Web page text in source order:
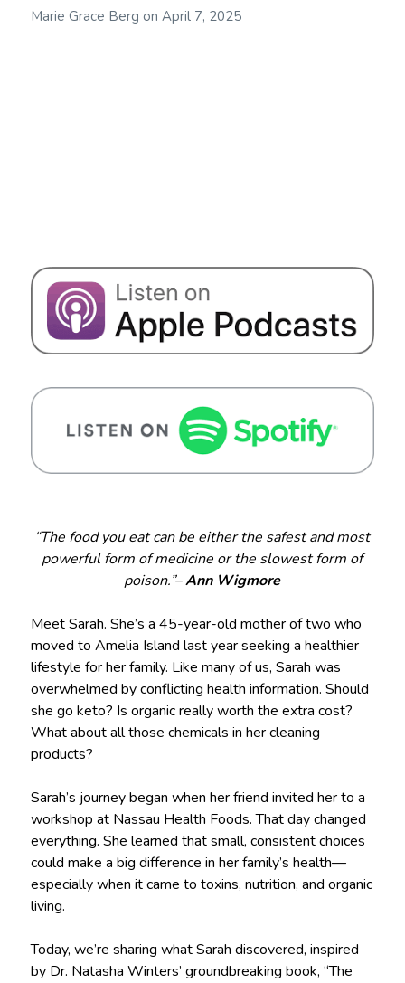
Marie Grace Berg on April 7, 2025
“The food you eat can be either the safest and most
powerful form of medicine or the slowest form of
poison.”–Ann Wigmore
Meet Sarah. She’s a 45-year-old mother of two who
moved to Amelia Island last year seeking a healthier
lifestyle for her family. Like many of us, Sarah was
overwhelmed by conflicting health information. Should
she go keto? Is organic really worth the extra cost?
What about all those chemicals in her cleaning
products?
Sarah’s journey began when her friend invited her to a
workshop at Nassau Health Foods. That day changed
everything. She learned that small, consistent choices
could make a big difference in her family’s health—
especially when it came to toxins, nutrition, and organic
living.
Today, we’re sharing what Sarah discovered, inspired
by Dr. Natasha Winters’ groundbreaking book, “The